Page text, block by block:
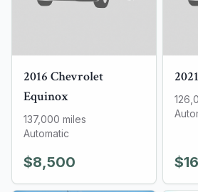
2016 Chevrolet
Equinox
137,000 miles
Automatic
$8,500
2021